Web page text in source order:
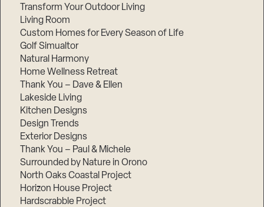
Transform Your Outdoor Living
Living Room
Custom Homes for Every Season of Life
Golf Simualtor
Natural Harmony
Home Wellness Retreat
Thank You – Dave & Ellen
Lakeside Living
Kitchen Designs
Design Trends
Exterior Designs
Thank You – Paul & Michele
Surrounded by Nature in Orono
North Oaks Coastal Project
Horizon House Project
Hardscrabble Project